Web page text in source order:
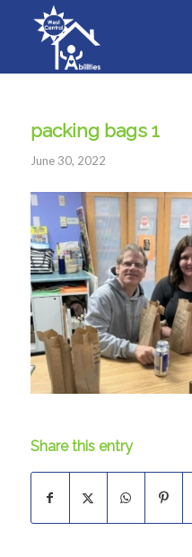
packing bags 1
June 30, 2022
Share this entry